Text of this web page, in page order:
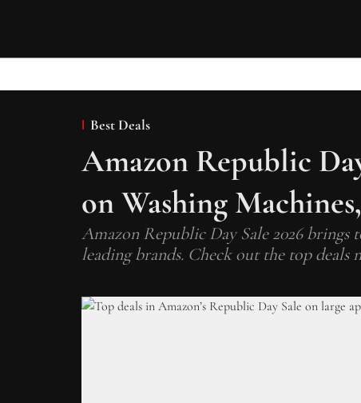
Best Deals
Amazon Republic
on Washing
Amazon Republic Day Sale 2026
leading brands. Check out the top deals